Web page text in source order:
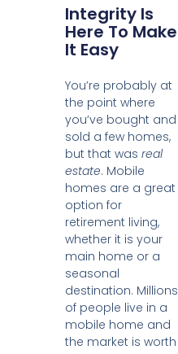
Integrity Is
Here To Make
It Easy
You’re probably at
the point where
you’ve bought and
sold a few homes,
but that was real
estate. Mobile
homes are a great
option for
retirement living,
whether it is your
main home or a
seasonal
destination. Millions
of people live in a
mobile home and
the market is worth